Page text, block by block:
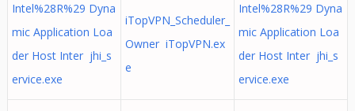
Intel%28R%29 Dyna
mic Application Loa
der Host Inter jhi_s
ervice.exe
iTopVPN_Scheduler_
Owner iTopVPN.ex
e
Intel%28R%29 Dyna
mic Application Loa
der Host Inter jhi_s
ervice.exe